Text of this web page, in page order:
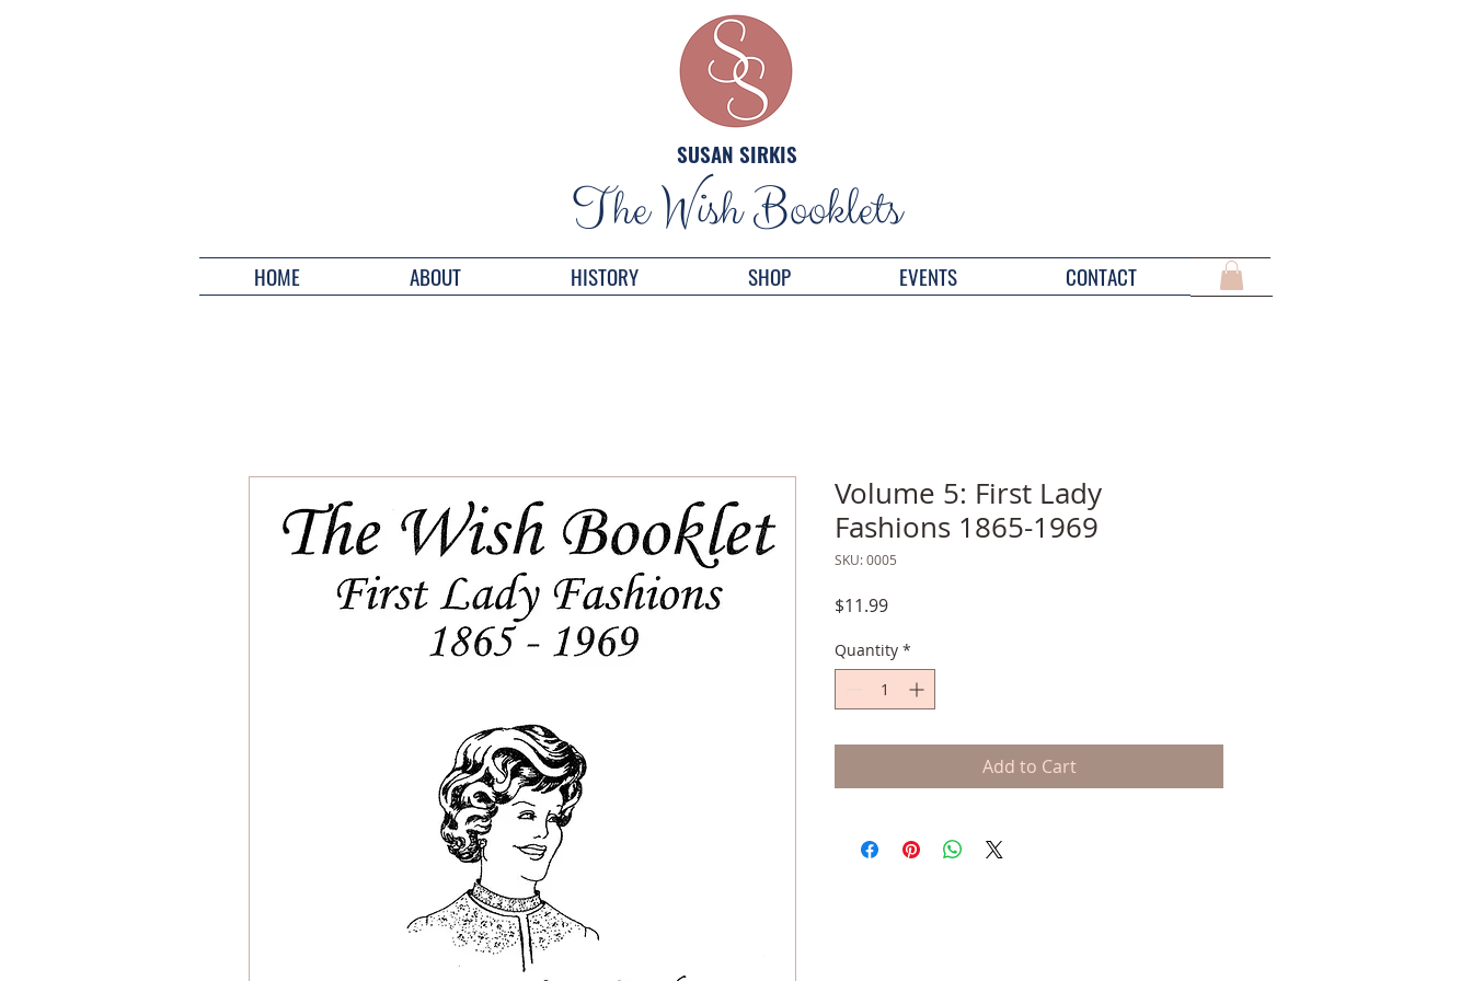
SUSAN SIRKIS
The Wish Booklets
HOME ABOUT HISTORY SHOP EVENTS CONTACT
Volume 5: First Lady
Fashions 1865-1969
SKU: 0005
$11.99Price
Quantity *
Add to Cart